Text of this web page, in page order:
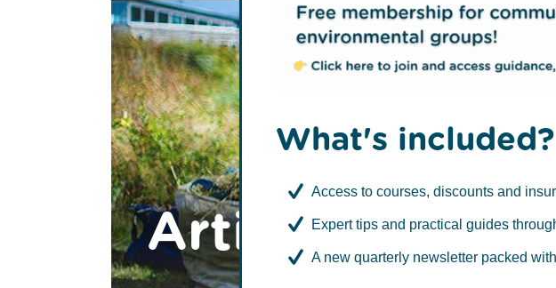
Articles about
What's included?
Access to courses, discounts and
Expert tips and practical guides
A new quarterly newsletter packed